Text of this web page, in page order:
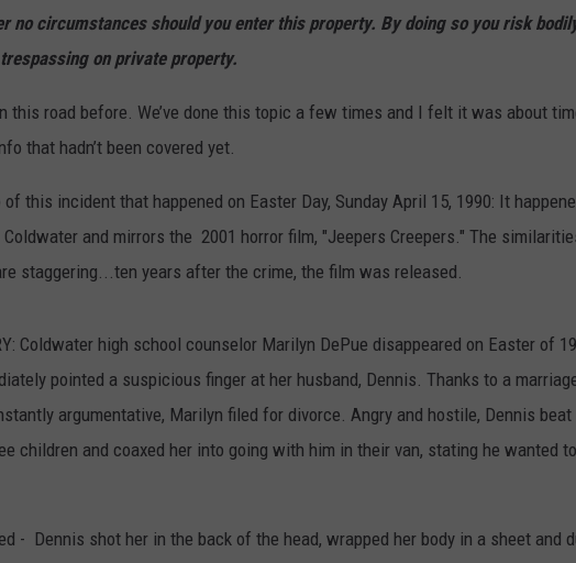
no circumstances should you enter this property. By doing so you risk
on private property.
this road before. We’ve done this topic a few times and I felt it was about
that hadn’t been covered yet.
of this incident that happened on Easter Day, Sunday April 15, 1990: It
and mirrors the 2001 horror film, "Jeepers Creepers." The
staggering...ten years after the crime, the film was released.
Coldwater high school counselor Marilyn DePue disappeared on Easter of
pointed a suspicious finger at her husband, Dennis. Thanks to a
argumentative, Marilyn filed for divorce. Angry and hostile, Dennis
children and coaxed her into going with him in their van, stating he wanted
- Dennis shot her in the back of the head, wrapped her body in a sheet and